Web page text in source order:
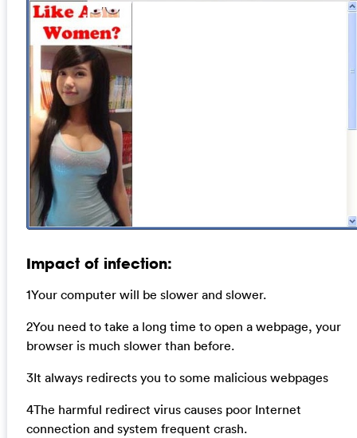
Impact of infection:
1Your computer will be slower and slower.
2You need to take a long time to open a webpage, your
browser is much slower than before.
3It always redirects you to some malicious webpages
4The harmful redirect virus causes poor Internet
connection and system frequent crash.